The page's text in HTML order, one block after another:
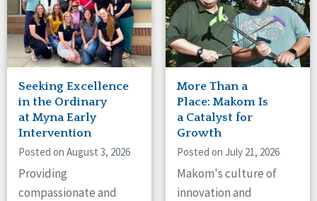
Minnesota
Missouri
Nebraska
New Jersey
New Mexico
New York
North Carolina
North Dakota
Ohio
Oregon
Pennsylvania
Seeking Excellence
in the Ordinary
at Myna Early
Intervention
Posted on August 3, 2026
Providing
compassionate and
More Than a
Place: Makom Is
a Catalyst for
Growth
Posted on July 21, 2026
Makom's culture of
innovation and